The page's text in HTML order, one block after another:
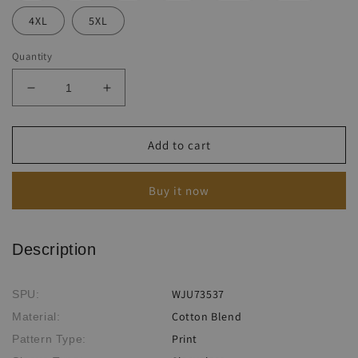
4XL 5XL
Quantity
Decrease
quantity
for
Ethnic
Suspender
Increase
quantity
for
Sunflower
Ethnic
Suspender
Add to cart
Buy it now
Description
SPU: WJU73537
Material: Cotton Blend
Pattern Type: Print